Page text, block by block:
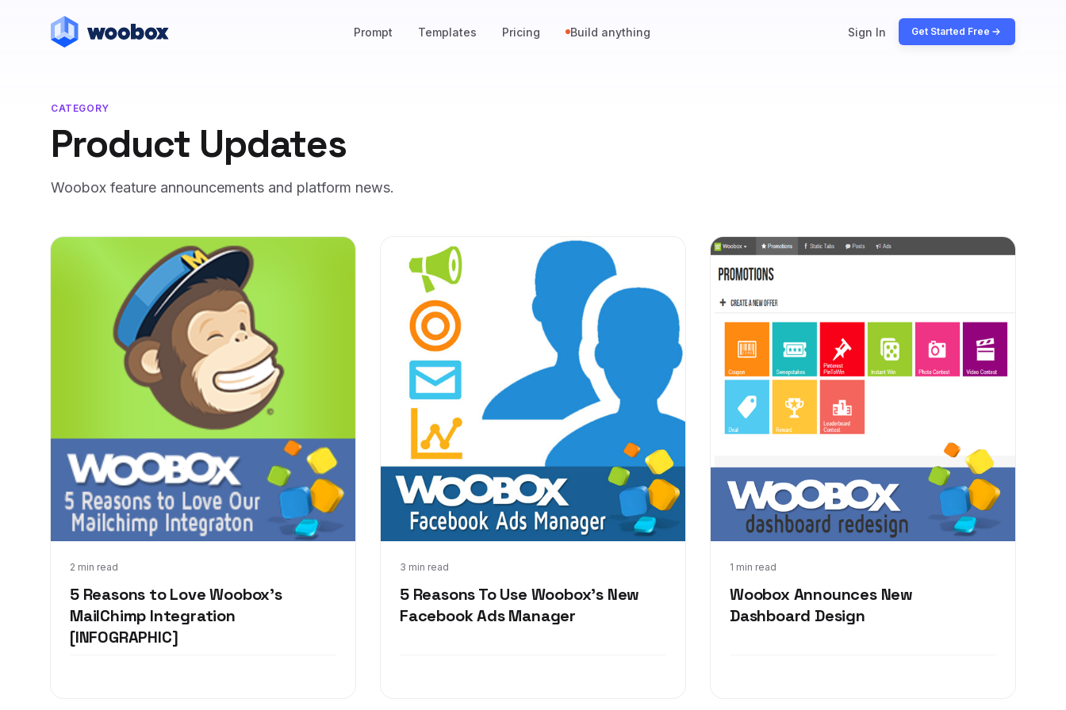
Prompt Templates Pricing Build anything Sign In Get Started Free
CATEGORY
Product Updates
Woobox feature announcements and platform news.
2 min read
5 Reasons to Love Woobox's
MailChimp Integration
[INFOGRAPHIC]
Jan 13, 2014 3 min read
5 Reasons To Use Woobox's New
Facebook Ads Manager
Nov 19, 2013 1 min read
Woobox Announces New
Dashboard Design
Oct 21, 2013